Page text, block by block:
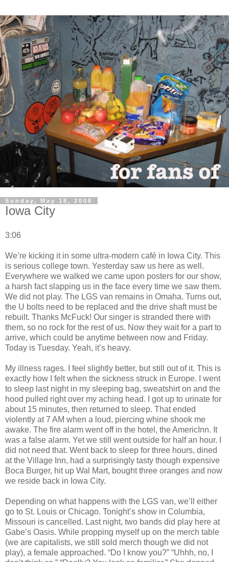
Sunday, May 18, 2008
Iowa City
3:06
We’re kicking it in some ultra-modern café in Iowa City. This
is serious college town. Yesterday saw us here as well.
Everywhere we walked we came upon posters for our show,
a harsh fact slapping us in the face every time we saw them.
We did not play. The LGS van remains in Omaha. Turns out,
the U bolts need to be replaced and the drive shaft must be
rebuilt. Thanks McFuck! Our singer is stranded there with
them, so no rock for the rest of us. Now they wait for a part to
arrive, which could be anytime between now and Friday.
Today is Tuesday. Yeah, it’s heavy.
My illness rages. I feel slightly better, but still out of it. This is
exactly how I felt when the sickness struck in Europe. I went
to sleep last night in my sleeping bag, sweatshirt on and the
hood pulled right over my aching head. I got up to urinate for
about 15 minutes, then returned to sleep. That ended
violently at 7 AM when a loud, piercing whine shook me
awake. The fire alarm went off in the hotel, the AmericInn. It
was a false alarm. Yet we still went outside for half an hour. I
did not need that. Went back to sleep for three hours, dined
at the Village Inn, had a surprisingly tasty though expensive
Boca Burger, hit up Wal Mart, bought three oranges and now
we reside back in Iowa City.
Depending on what happens with the LGS van, we’ll either
go to St. Louis or Chicago. Tonight’s show in Columbia,
Missouri is cancelled. Last night, two bands did play here at
Gabe’s Oasis. While propping myself up on the merch table
(we are capitalists, we still sold merch though we did not
play), a female approached. “Do I know you?” “Uhhh, no, I